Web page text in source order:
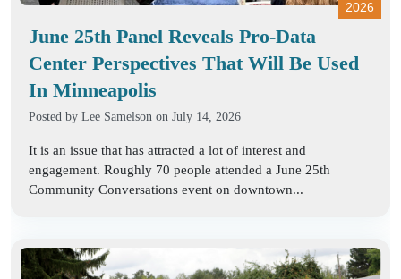
2026
June 25th Panel Reveals Pro-Data
Center Perspectives That Will Be Used
In Minneapolis
Posted by Lee Samelson on July 14, 2026
It is an issue that has attracted a lot of interest and
engagement. Roughly 70 people attended a June 25th
Community Conversations event on downtown...